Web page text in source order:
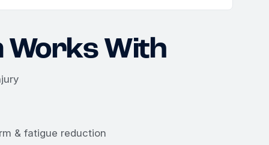
Works With
& fatigue reduction